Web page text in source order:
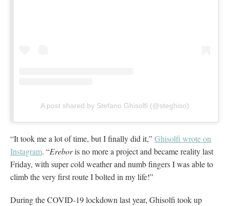
A post shared by Stefano Ghisolfi (@steghiso)
“It took me a lot of time, but I finally did it,”Ghisolfi wrote on
Instagram. “Ereboris no more a project and became reality last
Friday, with super cold weather and numb fingers I was able to
climb the very first route I bolted in my life!”
During the COVID-19 lockdown last year, Ghisolfi took up